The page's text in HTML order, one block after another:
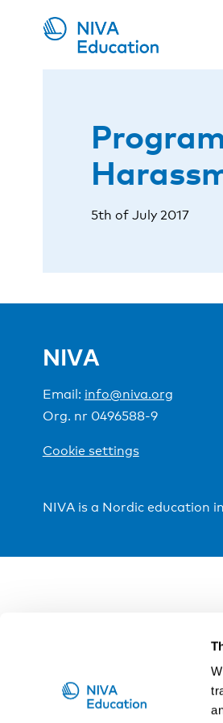
5th of July 2017
NIVA
Email: info@niva.org
Org. nr 0496588-9
Cookie settings
NIVA is a Nordic education